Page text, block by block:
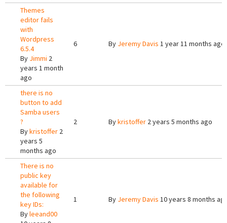
Themes
editor fails
with
Wordpress
6.5.4
By Jimmi 2
years 1 month
ago
6 By Jeremy Davis 1 year 11 months ago
there is no
button to add
Samba users
?
Bykristoffer 2
years 5
months ago
2 Bykristoffer 2 years 5 months ago
There is no
public key
available for
the following
key IDs:
Byleeand00
1 By Jeremy Davis 10 years 8 months